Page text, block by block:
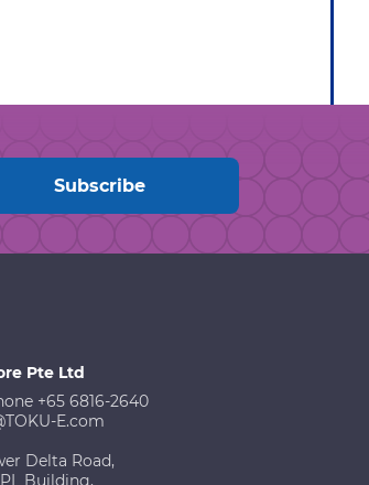
Pte Ltd
+65 6816-2640
E.com
Delta Road,
Building,